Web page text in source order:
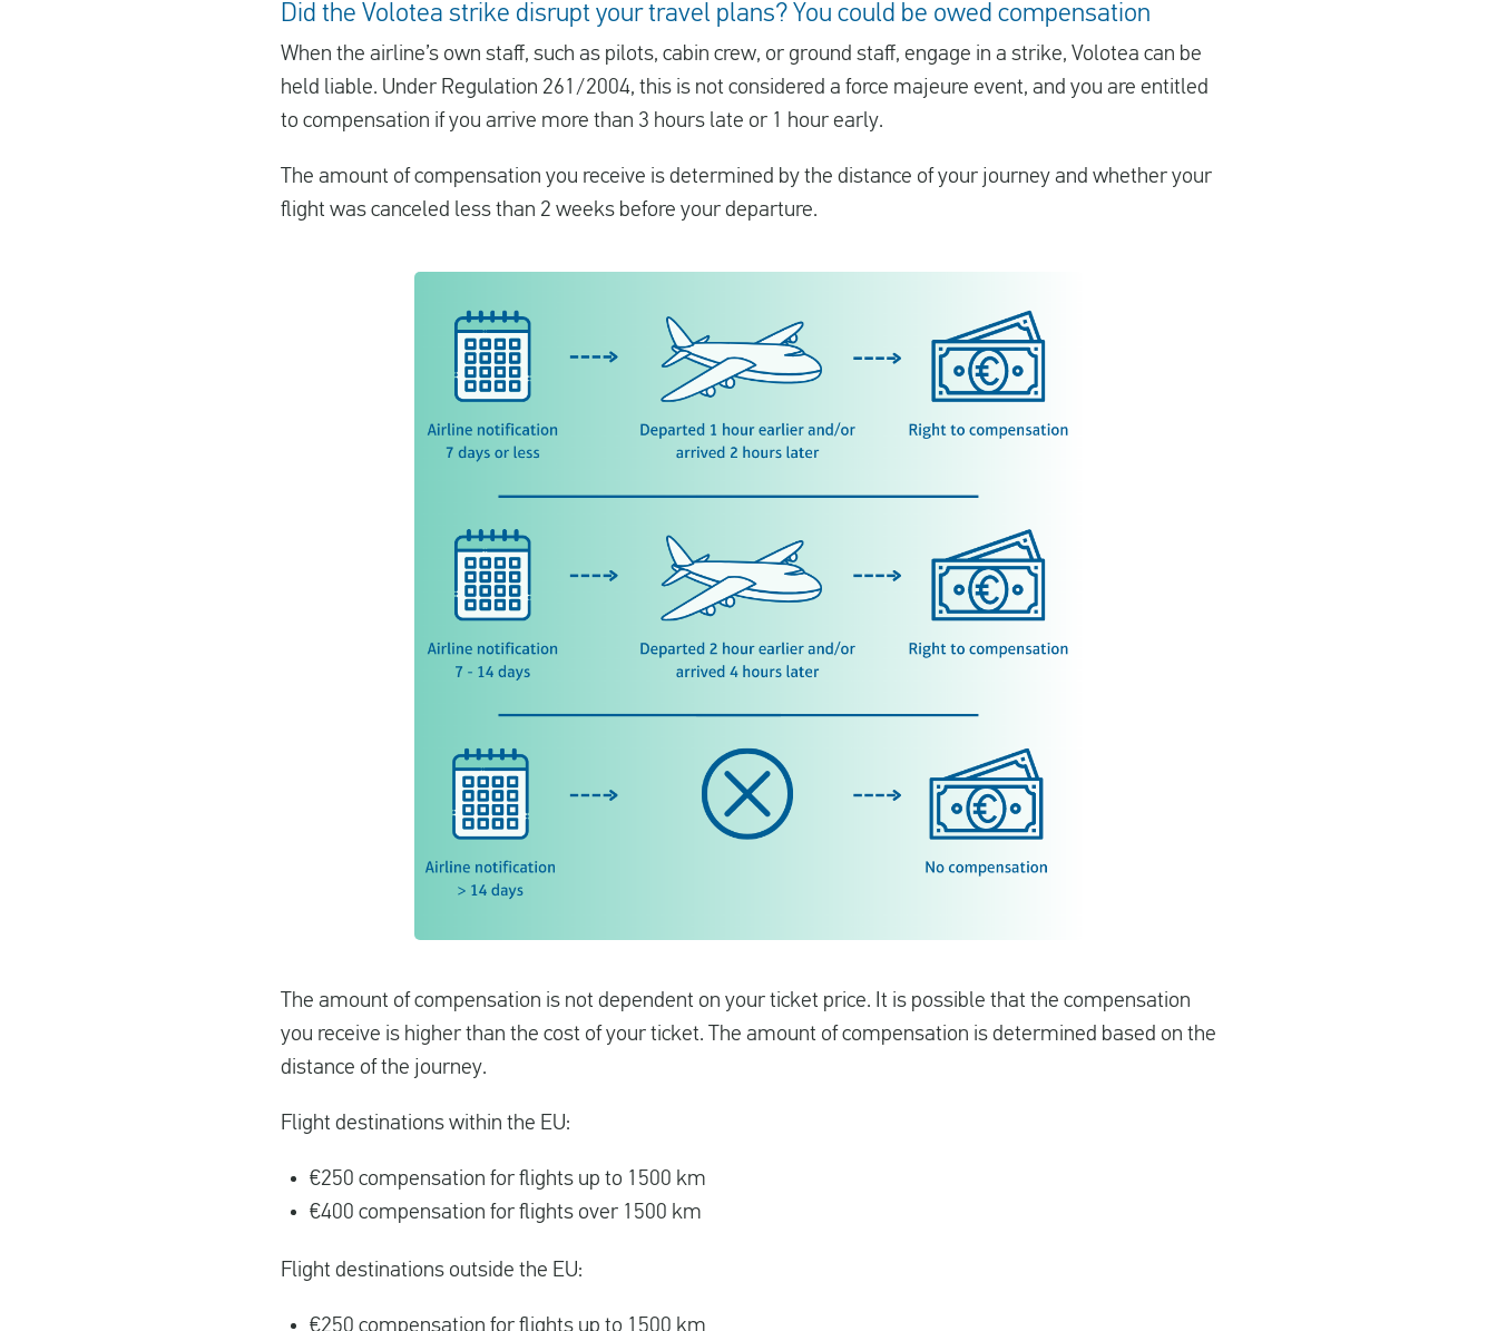
Did the Volotea strike disrupt your travel plans? You could be owed compensation
When the airline’s own staff, such as pilots, cabin crew, or ground staff, engage in a strike, Volotea can be
held liable. Under Regulation 261/2004, this is not considered a force majeure event, and you are entitled
to compensation if you arrive more than 3 hours late or 1 hour early.
The amount of compensation you receive is determined by the distance of your journey and whether your
flight was canceled less than 2 weeks before your departure.
The amount of compensation is not dependent on your ticket price. It is possible that the compensation
you receive is higher than the cost of your ticket. The amount of compensation is determined based on the
distance of the journey.
Flight destinations within the EU:
€250 compensation for flights up to 1500 km
€400 compensation for flights over 1500 km
Flight destinations outside the EU: